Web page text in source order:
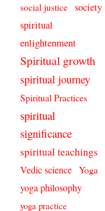
social justice society
spiritual
enlightenment
Spiritual growth
spiritual journey
Spiritual Practices
spiritual
significance
spiritual teachings
Vedic science Yoga
yoga philosophy
yoga practice